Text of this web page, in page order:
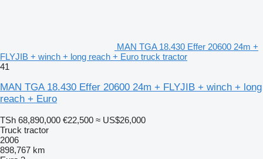
MAN TGA 18.430 Effer 20600 24m +
FLYJIB + winch + long reach + Euro truck tractor
41
MAN TGA 18.430 Effer 20600 24m + FLYJIB + winch + long
reach + Euro
TSh 68,890,000 €22,500 ≈ US$26,000
Truck tractor
2006
898,767 km